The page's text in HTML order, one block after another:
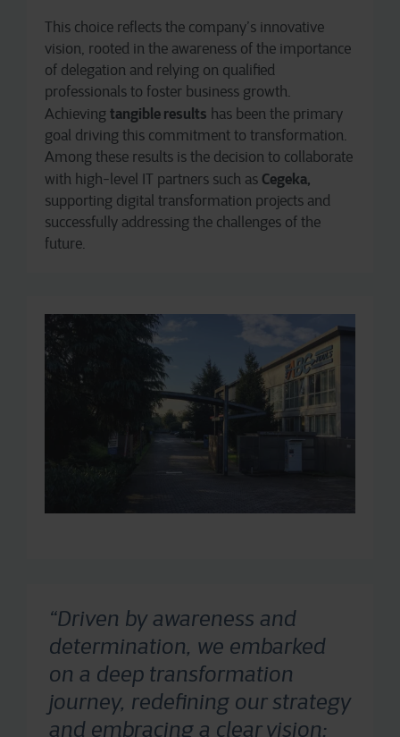
This choice reflects the company’s innovative
vision, rooted in the awareness of the importance
of delegation and relying on qualified
professionals to foster business growth.
Achieving tangible results has been the primary
goal driving this commitment to transformation.
Among these results is the decision to collaborate
with high-level IT partners such as Cegeka,
supporting digital transformation projects and
successfully addressing the challenges of the
future.
“Driven by awareness and
determination, we embarked
on a deep transformation
journey, redefining our strategy
and embracing a clear vision: